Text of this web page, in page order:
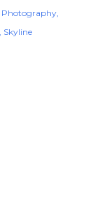
Photography
Skyline